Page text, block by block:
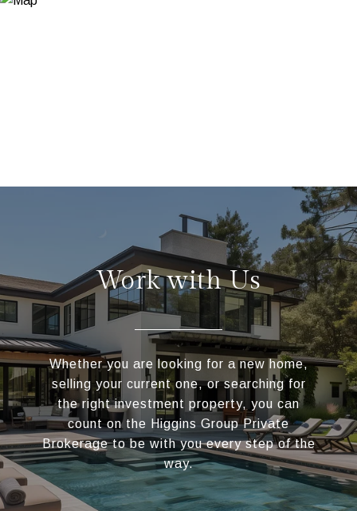
Work with Us
Whether you are looking for a new home,
selling your current one, or searching for
the right investment property, you can
count on the Higgins Group Private
Brokerage to be with you every step of the
way.